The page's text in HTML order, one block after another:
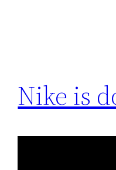
Nike is